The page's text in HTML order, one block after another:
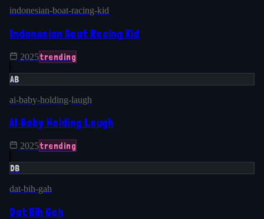
indonesian-boat-racing-kid
Indonesian Boat Racing Kid
2025trending
AB
ai-baby-holding-laugh
AI Baby Holding Laugh
2025trending
DB
dat-bih-gah
Dat Bih Gah